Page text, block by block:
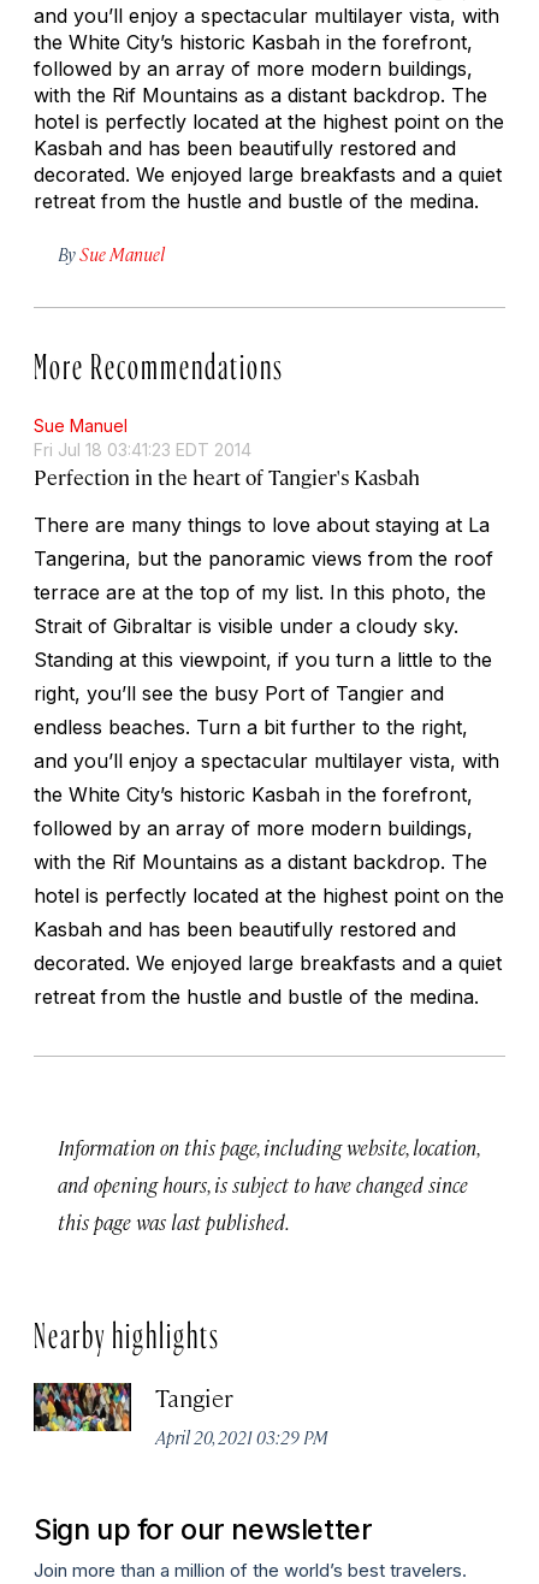
and you’ll enjoy a spectacular multilayer vista, with
the White City’s historic Kasbah in the forefront,
followed by an array of more modern buildings,
with the Rif Mountains as a distant backdrop. The
hotel is perfectly located at the highest point on the
Kasbah and has been beautifully restored and
decorated. We enjoyed large breakfasts and a quiet
retreat from the hustle and bustle of the medina.
BySue Manuel
More Recommendations
Sue Manuel
Fri Jul 18 03:41:23 EDT 2014
Perfection in the heart of Tangier's Kasbah
There are many things to love about staying at La
Tangerina, but the panoramic views from the roof
terrace are at the top of my list. In this photo, the
Strait of Gibraltar is visible under a cloudy sky.
Standing at this viewpoint, if you turn a little to the
right, you’ll see the busy Port of Tangier and
endless beaches. Turn a bit further to the right,
and you’ll enjoy a spectacular multilayer vista, with
the White City’s historic Kasbah in the forefront,
followed by an array of more modern buildings,
with the Rif Mountains as a distant backdrop. The
hotel is perfectly located at the highest point on the
Kasbah and has been beautifully restored and
decorated. We enjoyed large breakfasts and a quiet
retreat from the hustle and bustle of the medina.
Information on this page, including website, location,
and opening hours, is subject to have changed since
this page was last published.
Nearby highlights
Tangier
April 20, 2021 03:29 PM
Sign up for our newsletter
Join more than a million of the world’s best travelers.